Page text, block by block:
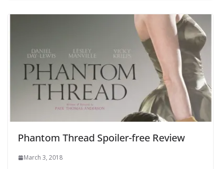
Phantom Thread Spoiler-free Review
March 3, 2018